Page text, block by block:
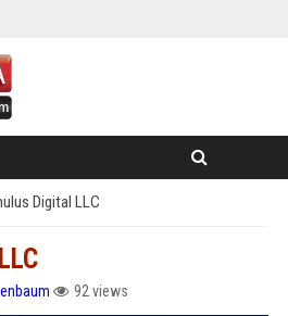
Digital LLC
92 views